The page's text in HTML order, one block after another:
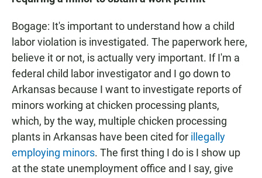
Bogage: It's important to understand how a child
labor violation is investigated. The paperwork here,
believe it or not, is actually very important. If I'm a
federal child labor investigator and I go down to
Arkansas because I want to investigate reports of
minors working at chicken processing plants,
which, by the way, multiple chicken processing
plants in Arkansas have been cited for illegally
employing minors. The first thing I do is I show up
at the state unemployment office and I say, give